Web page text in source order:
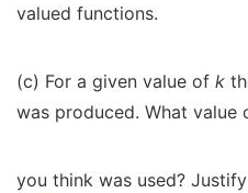
valued functions.
(c) For a given value of k
was produced. What value
you think was used?